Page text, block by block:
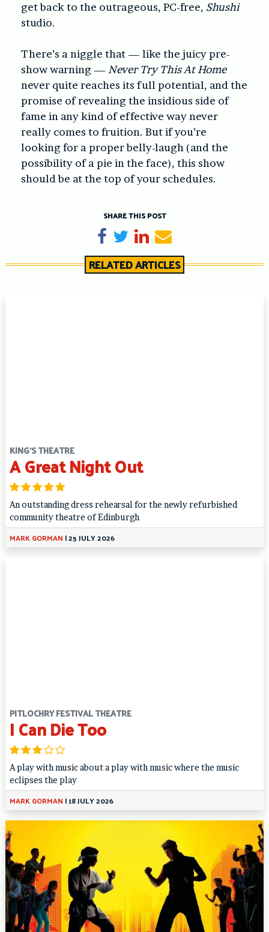
get back to the outrageous, PC-free, Shushi
studio.
There’s a niggle that — like the juicy pre-
show warning — Never Try This At Home
never quite reaches its full potential, and the
promise of revealing the insidious side of
fame in any kind of effective way never
really comes to fruition. But if you’re
looking for a proper belly-laugh (and the
possibility of a pie in the face), this show
should be at the top of your schedules.
SHARE THIS POST
Share on Facebook
TweetShare on LinkedIn
Send email
RELATED ARTICLES
KING'S THEATRE
A Great Night Out
An outstanding dress rehearsal for the newly refurbished
community theatre of Edinburgh
MARK GORMAN |25 JULY 2026
PITLOCHRY FESTIVAL THEATRE
I Can Die Too
A play with music about a play with music where the music
eclipses the play
MARK GORMAN |18 JULY 2026